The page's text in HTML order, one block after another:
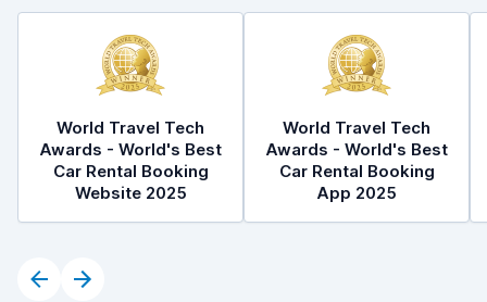
World Travel Tech
Awards - World's Best
Car Rental Booking
Website 2025
World Travel Tech
Awards - World's Best
Car Rental Booking
App 2025